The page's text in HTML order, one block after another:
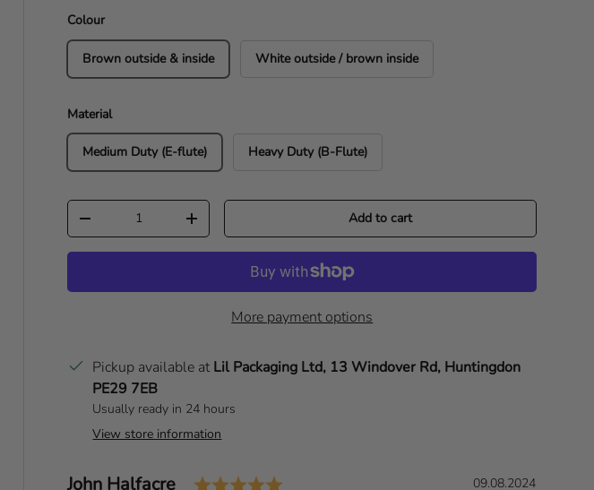
Colour
Brown outside & inside White outside / brown inside
Material
Medium Duty (E-flute) Heavy Duty (B-Flute)
Qty
Decrease quantity
Increase quantity Add to cart
More payment options
Pickup available atLil Packaging Ltd, 13 Windover Rd, Huntingdon
PE29 7EB
Usually ready in 24 hours
View store information
T
Author:
John Halfacre Rating: 5.0 out of 5 starsD
09.08.2024